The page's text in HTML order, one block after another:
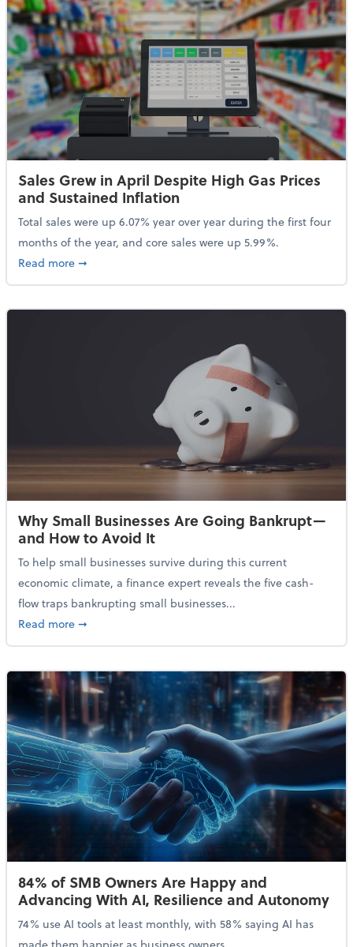
Sales Grew in April Despite High Gas Prices
and Sustained Inflation
Total sales were up 6.07% year over year during the first four
months of the year, and core sales were up 5.99%.
Read moreabout Sales Grew in April Despite High Gas Prices
➞
Why Small Businesses Are Going Bankrupt—
and How to Avoid It
To help small businesses survive during this current
economic climate, a finance expert reveals the five cash-
flow traps bankrupting small businesses...
Read moreabout Why Small Businesses Are Going
➞
84% of SMB Owners Are Happy and
Advancing With AI, Resilience and Autonomy
74% use AI tools at least monthly, with 58% saying AI has